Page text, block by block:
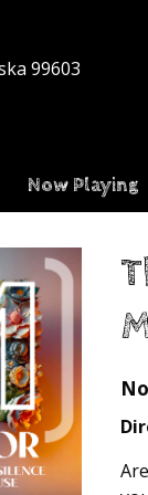
Now Playing
99603